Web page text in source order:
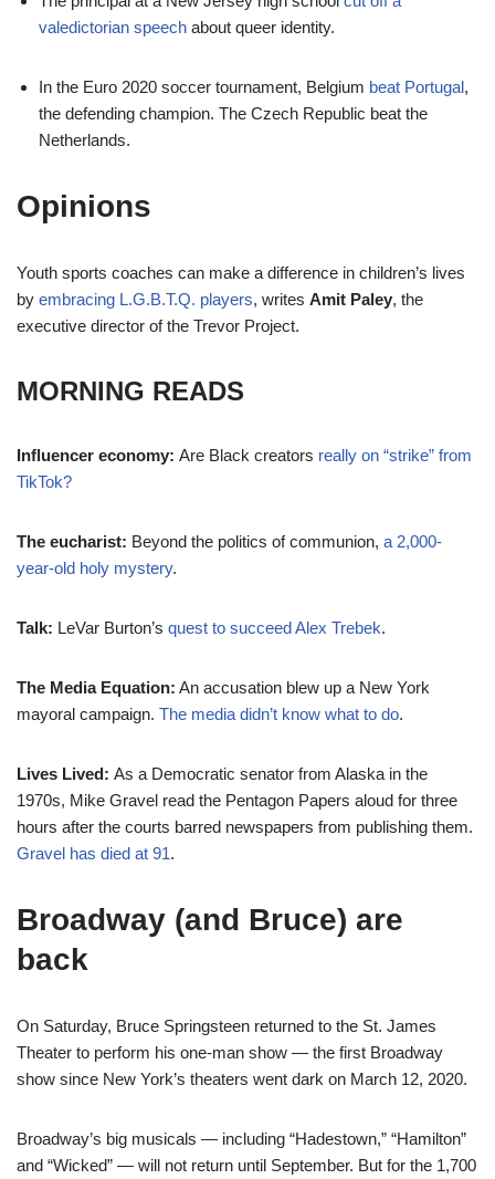
valedictorian speech about queer identity.
In the Euro 2020 soccer tournament, Belgium beat Portugal,
the defending champion. The Czech Republic beat the
Netherlands.
Opinions
Youth sports coaches can make a difference in children’s lives
by embracing L.G.B.T.Q. players, writes Amit Paley, the
executive director of the Trevor Project.
MORNING READS
Influencer economy: Are Black creators really on “strike” from
TikTok?
The eucharist: Beyond the politics of communion, a 2,000-
year-old holy mystery.
Talk: LeVar Burton’s quest to succeed Alex Trebek.
The Media Equation: An accusation blew up a New York
mayoral campaign. The media didn’t know what to do.
Lives Lived: As a Democratic senator from Alaska in the
1970s, Mike Gravel read the Pentagon Papers aloud for three
hours after the courts barred newspapers from publishing them.
Gravel has died at 91.
Broadway (and Bruce) are
back
On Saturday, Bruce Springsteen returned to the St. James
Theater to perform his one-man show — the first Broadway
show since New York’s theaters went dark on March 12, 2020.
Broadway’s big musicals — including “Hadestown,” “Hamilton”
and “Wicked” — will not return until September. But for the 1,700